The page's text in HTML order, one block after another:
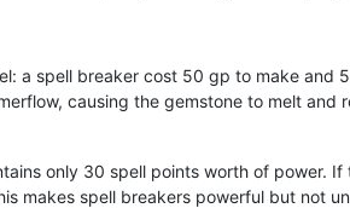
a spell breaker cost 50 gp to make
causing the gemstone to melt
only 30 spell points worth of power.
makes spell breakers powerful but not